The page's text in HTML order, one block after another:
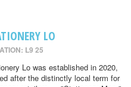
LO
L9 25
Lo was established in 2020,
after the distinctly local term for